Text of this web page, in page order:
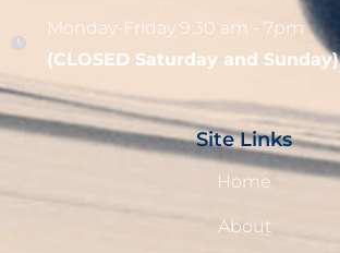
Monday-Friday 9:30 am - 7pm
(CLOSED Saturday and Sunday)
Site Links
Home
About